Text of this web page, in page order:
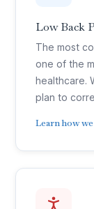
Low Back
The most
one of the
healthcare.
plan to
Learn how